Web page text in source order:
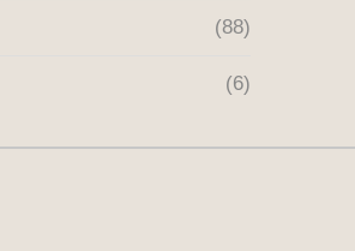
(88)
(6)